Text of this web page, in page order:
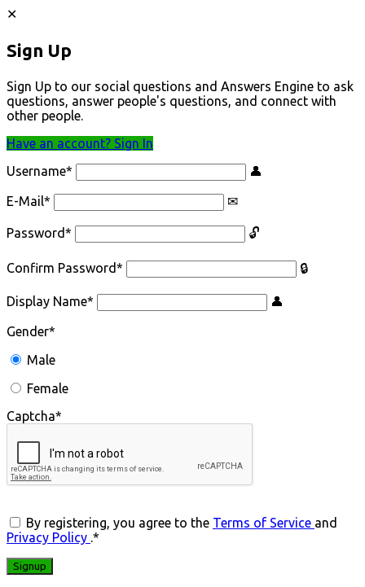
Sign Up
Sign Up to our social questions and Answers Engine to ask
questions, answer people's questions, and connect with
other people.
Have an account? Sign In
Username*
E-Mail*
Password*
Confirm Password*
Display Name*
Gender*
Male
Female
Captcha*
By registering, you agree to the Terms of Service and
Privacy Policy .*